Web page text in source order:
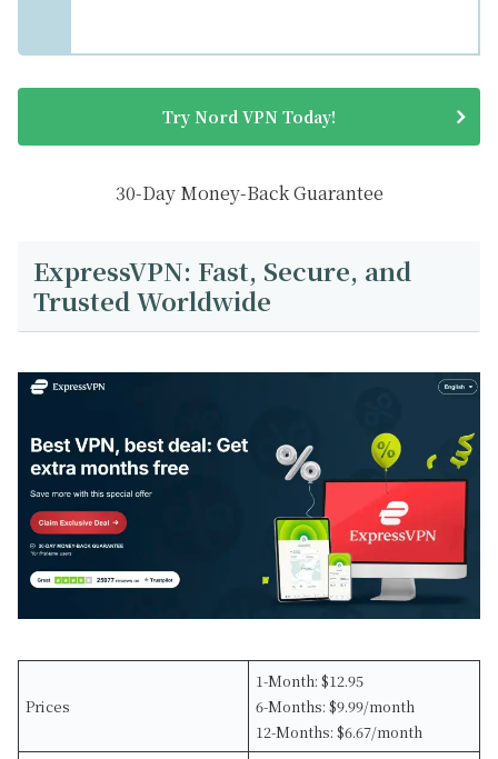
Try Nord VPN Today!
30-Day Money-Back Guarantee
ExpressVPN: Fast, Secure, and
Trusted Worldwide
Prices
1-Month: $12.95
6-Months: $9.99/month
12-Months: $6.67/month